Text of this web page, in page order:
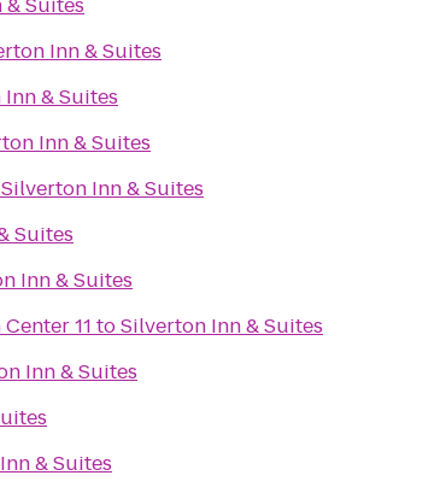
Inn & Suites
& Suites
Inn & Suites
Silverton Inn & Suites
Suites
Inn & Suites
Regal Cinemas Willamette Town Center 11 toSilverton Inn & Suites
Inn & Suites
& Suites